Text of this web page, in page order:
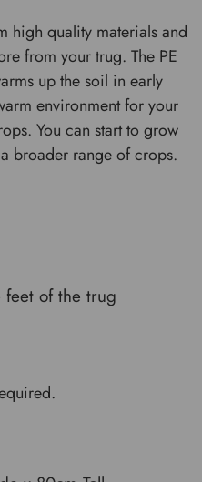
high quality materials and
from your trug. The PE
up the soil in early
environment for your
You can start to grow
broader range of crops.
feet of the trug